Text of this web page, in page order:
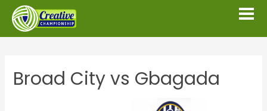
Broad City vs Gbagada